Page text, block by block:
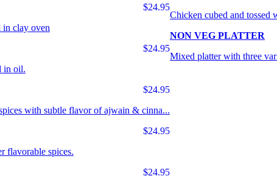
Chicken cubed and tossed
NON VEG PLATTER
Mixed platter with three
$24.95
in clay oven
$24.95
in oil.
$24.95
with subtle flavor of ajwain & cinna...
$24.95
flavorable spices.
$24.95